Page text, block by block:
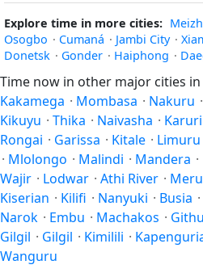
Explore time in more cities:
Osogbo · Cumaná · Jambi City ·
Donetsk · Gonder · Haiphong ·
Time now in other major cities in
Kakamega · Mombasa · Nakuru ·
Kikuyu · Thika · Naivasha · Karuri
Rongai · Garissa · Kitale · Limuru
· Mlolongo · Malindi · Mandera ·
Wajir · Lodwar · Athi River · Meru
Kiserian · Kilifi · Nanyuki · Busia ·
Narok · Embu · Machakos ·
Gilgil · Gilgil · Kimilili ·
Wanguru